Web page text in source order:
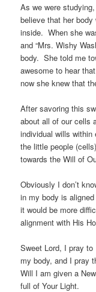
As we were
believe that her
inside. When she
and “Mrs. Wishy
body. She told me
awesome to hear
now she knew that
After savoring this
about all of our cells
individual wills
the little people
towards the Will of
Obviously I don’t
in my body is
it would be more
alignment with His
Sweet Lord, I pray
my body, and I pray
Will I am given a
full of Your Light.